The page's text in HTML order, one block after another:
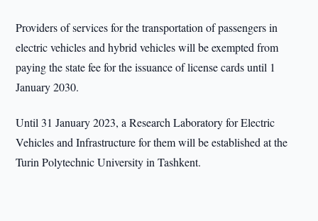
Providers of services for the transportation of passengers in
electric vehicles and hybrid vehicles will be exempted from
paying the state fee for the issuance of license cards until 1
January 2030.
Until 31 January 2023, a Research Laboratory for Electric
Vehicles and Infrastructure for them will be established at the
Turin Polytechnic University in Tashkent.